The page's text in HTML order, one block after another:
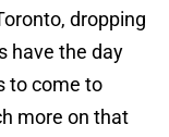
dropping
have the day
to come to
more on that